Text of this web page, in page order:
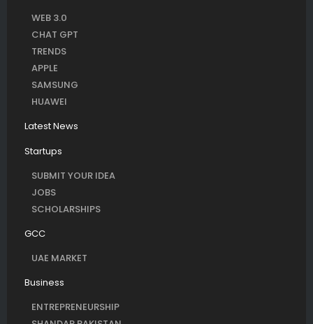
WEB 3.0
CHAT GPT
TRENDS
APPLE
SAMSUNG
HUAWEI
Latest News
Startups
SUBMIT YOUR IDEA
JOBS
SCHOLARSHIPS
GCC
UAE MARKET
Business
ENTREPRENEURSHIP